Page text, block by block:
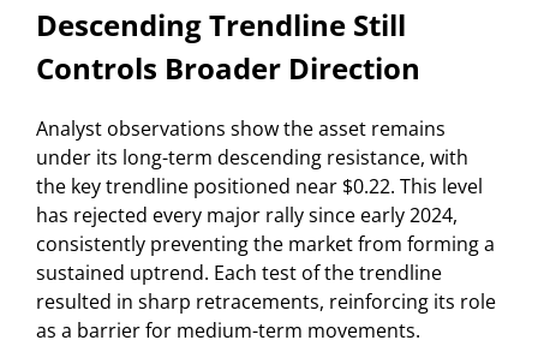
Descending Trendline Still
Controls Broader Direction
Analyst observations show the asset remains
under its long-term descending resistance, with
the key trendline positioned near $0.22. This level
has rejected every major rally since early 2024,
consistently preventing the market from forming a
sustained uptrend. Each test of the trendline
resulted in sharp retracements, reinforcing its role
as a barrier for medium-term movements.